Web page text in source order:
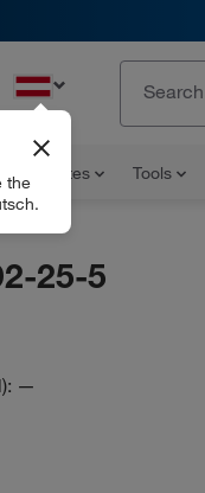
Certificates Tools
the
25-5
—